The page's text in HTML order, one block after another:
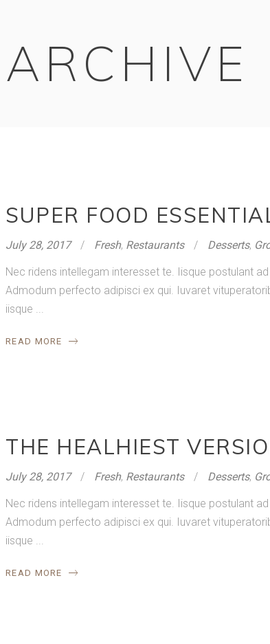
ARCHIVE
SUPER FOOD
July 28, 2017 Fresh, Restaurants Desserts,
Nec ridens intellegam interesset te. Iisque postulant
Admodum perfecto adipisci ex qui. Iuvaret
iisque
READ MORE
THE HEALHIEST
July 28, 2017 Fresh, Restaurants Desserts,
Nec ridens intellegam interesset te. Iisque postulant
Admodum perfecto adipisci ex qui. Iuvaret
iisque
READ MORE